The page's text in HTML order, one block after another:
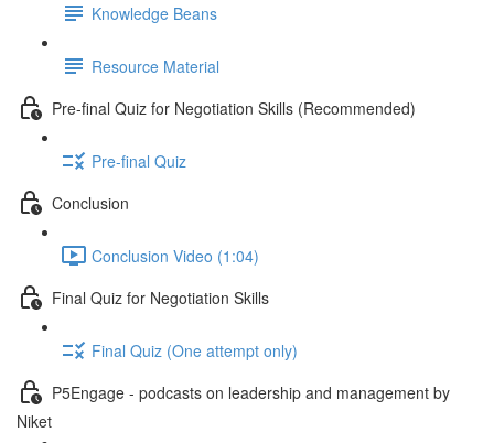
Knowledge Beans
Resource Material
Pre-final Quiz for Negotiation Skills (Recommended)
Pre-final Quiz
Conclusion
Conclusion Video (1:04)
Final Quiz for Negotiation Skills
Final Quiz (One attempt only)
P5Engage - podcasts on leadership and management by
Niket